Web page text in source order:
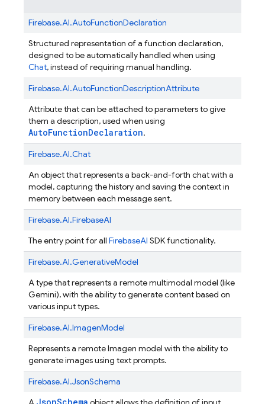
Firebase.AI.AutoFunctionDeclaration
Structured representation of a function declaration,
designed to be automatically handled when using
Chat, instead of requiring manual handling.
Firebase.AI.AutoFunctionDescriptionAttribute
Attribute that can be attached to parameters to give
them a description, used when using
AutoFunctionDeclaration.
Firebase.AI.Chat
An object that represents a back-and-forth chat with a
model, capturing the history and saving the context in
memory between each message sent.
Firebase.AI.FirebaseAI
The entry point for all FirebaseAI SDK functionality.
Firebase.AI.GenerativeModel
A type that represents a remote multimodal model (like
Gemini), with the ability to generate content based on
various input types.
Firebase.AI.ImagenModel
Represents a remote Imagen model with the ability to
generate images using text prompts.
Firebase.AI.JsonSchema